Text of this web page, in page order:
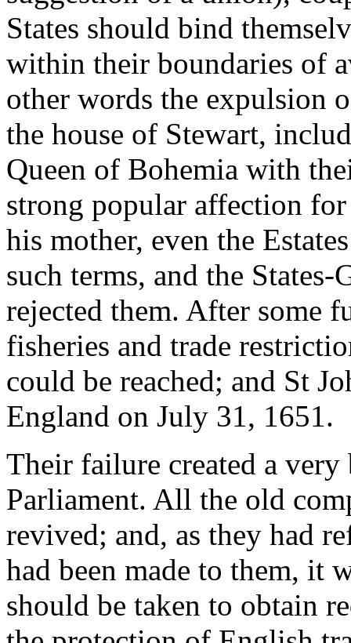
States should bind
within their boundaries of
other words the expulsion
the house of Stewart,
Queen of Bohemia with
strong popular affection
his mother, even the
such terms, and the
rejected them. After some
fisheries and trade
could be reached; and St
England on July 31, 1651.
Their failure created a
Parliament. All the old
revived; and, as they had
had been made to them, it
should be taken to obtain